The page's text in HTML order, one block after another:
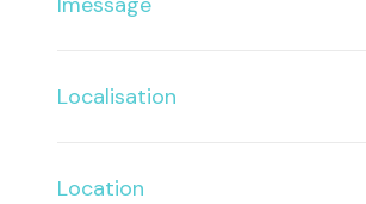
Localisation
Location